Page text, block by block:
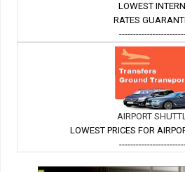
LOWEST
RATES
AIRPORT
LOWEST PRICES FOR